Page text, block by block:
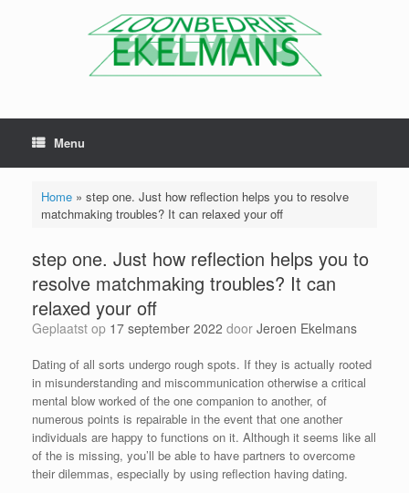
Menu
Home» step one. Just how reflection helps you to resolve
matchmaking troubles? It can relaxed your off
step one. Just how reflection helps you to
resolve matchmaking troubles? It can
relaxed your off
Geplaatst op 17 september 2022 door Jeroen Ekelmans
Dating of all sorts undergo rough spots. If they is actually rooted
in misunderstanding and miscommunication otherwise a critical
mental blow worked of the one companion to another, of
numerous points is repairable in the event that one another
individuals are happy to functions on it. Although it seems like all
of the is missing, you’ll be able to have partners to overcome
their dilemmas, especially by using reflection having dating.